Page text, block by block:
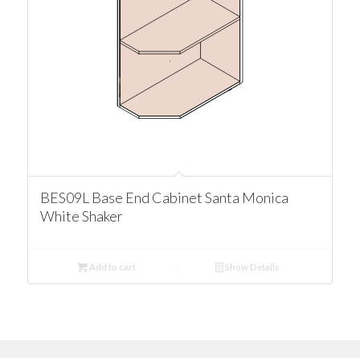
BES09L Base End Cabinet Santa Monica
White Shaker
Add to cart Show Details